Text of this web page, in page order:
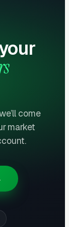
and
days
Most
about
design
without
come
market